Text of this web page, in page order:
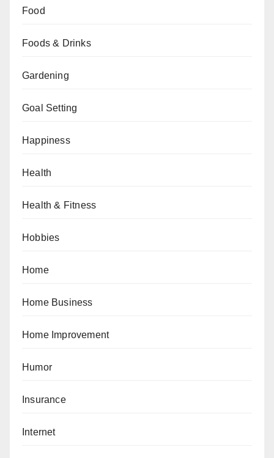
Food
Foods & Drinks
Gardening
Goal Setting
Happiness
Health
Health & Fitness
Hobbies
Home
Home Business
Home Improvement
Humor
Insurance
Internet